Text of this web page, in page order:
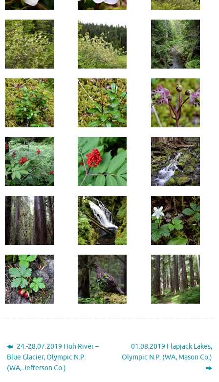
24.-28.07.2019 Hoh River –
Blue Glacier, Olympic N.P.
(WA, Jefferson Co.)
01.08.2019 Flapjack Lakes,
Olympic N.P. (WA, Mason Co.)